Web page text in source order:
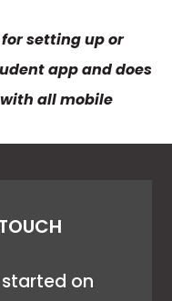
in
a
new
setting up or
app and does
all mobile
on